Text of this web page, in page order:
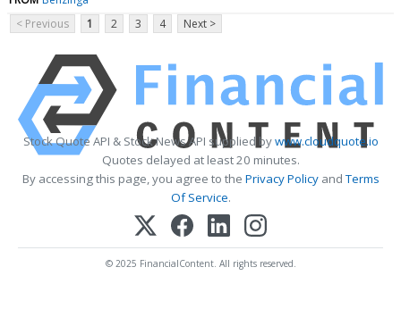
< Previous
1 2 3 4 Next >
Stock Quote API & Stock News API supplied bywww.cloudquote.io
Quotes delayed at least 20 minutes.
By accessing this page, you agree to the Privacy PolicyandTerms
Of Service.
© 2025 FinancialContent. All rights reserved.